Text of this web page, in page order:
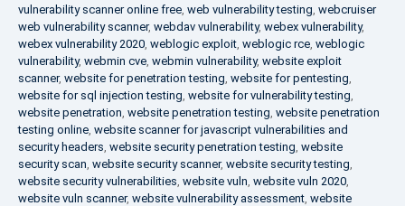
vulnerability scanner online free, web vulnerability testing, webcruiser
web vulnerability scanner, webdav vulnerability, webex vulnerability,
webex vulnerability 2020, weblogic exploit, weblogic rce, weblogic
vulnerability, webmin cve, webmin vulnerability, website exploit
scanner, website for penetration testing, website for pentesting,
website for sql injection testing, website for vulnerability testing,
website penetration, website penetration testing, website penetration
testing online, website scanner for javascript vulnerabilities and
security headers, website security penetration testing, website
security scan, website security scanner, website security testing,
website security vulnerabilities, website vuln, website vuln 2020,
website vuln scanner, website vulnerability assessment, website